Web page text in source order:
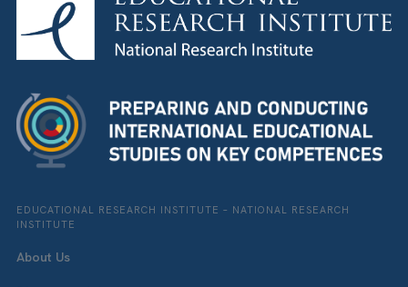
EDUCATIONAL RESEARCH INSTITUTE – NATIONAL RESEARCH
INSTITUTE
About Us